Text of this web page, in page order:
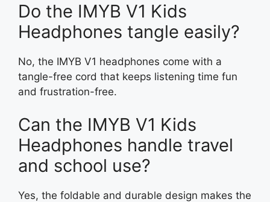
Do the IMYB V1 Kids
Headphones tangle easily?
No, the IMYB V1 headphones come with a
tangle-free cord that keeps listening time fun
and frustration-free.
Can the IMYB V1 Kids
Headphones handle travel
and school use?
Yes, the foldable and durable design makes the